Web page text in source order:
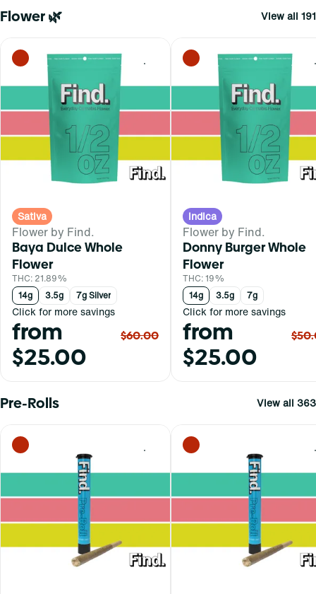
Flower 🌿 View all 191
0
Sativa
Flower by Find.
Baya Dulce Whole
Flower
THC: 21.89%
14g
3.5g 7g Silver
Click for more savings
from
$25.00
$60.00
Indica
Flower by Find.
Donny Burger Whole
Flower
THC: 19%
14g
3.5g 7g
Click for more savings
from
$25.00
Pre-Rolls View all 363
0